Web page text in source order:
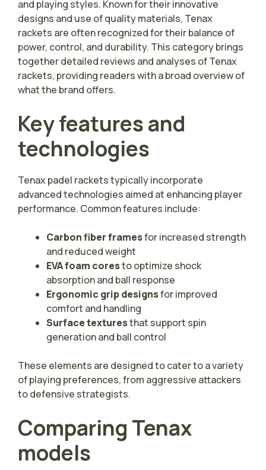
and playing styles. Known for their innovative
designs and use of quality materials, Tenax
rackets are often recognized for their balance of
power, control, and durability. This category brings
together detailed reviews and analyses of Tenax
rackets, providing readers with a broad overview of
what the brand offers.
Key features and
technologies
Tenax padel rackets typically incorporate
advanced technologies aimed at enhancing player
performance. Common features include:
Carbon fiber framesfor increased strength
and reduced weight
EVA foam coresto optimize shock
absorption and ball response
Ergonomic grip designsfor improved
comfort and handling
Surface texturesthat support spin
generation and ball control
These elements are designed to cater to a variety
of playing preferences, from aggressive attackers
to defensive strategists.
Comparing Tenax
models